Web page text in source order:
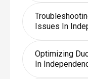
Issues In
Optimizing
In